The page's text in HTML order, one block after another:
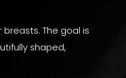
breasts. The goal is
shaped,